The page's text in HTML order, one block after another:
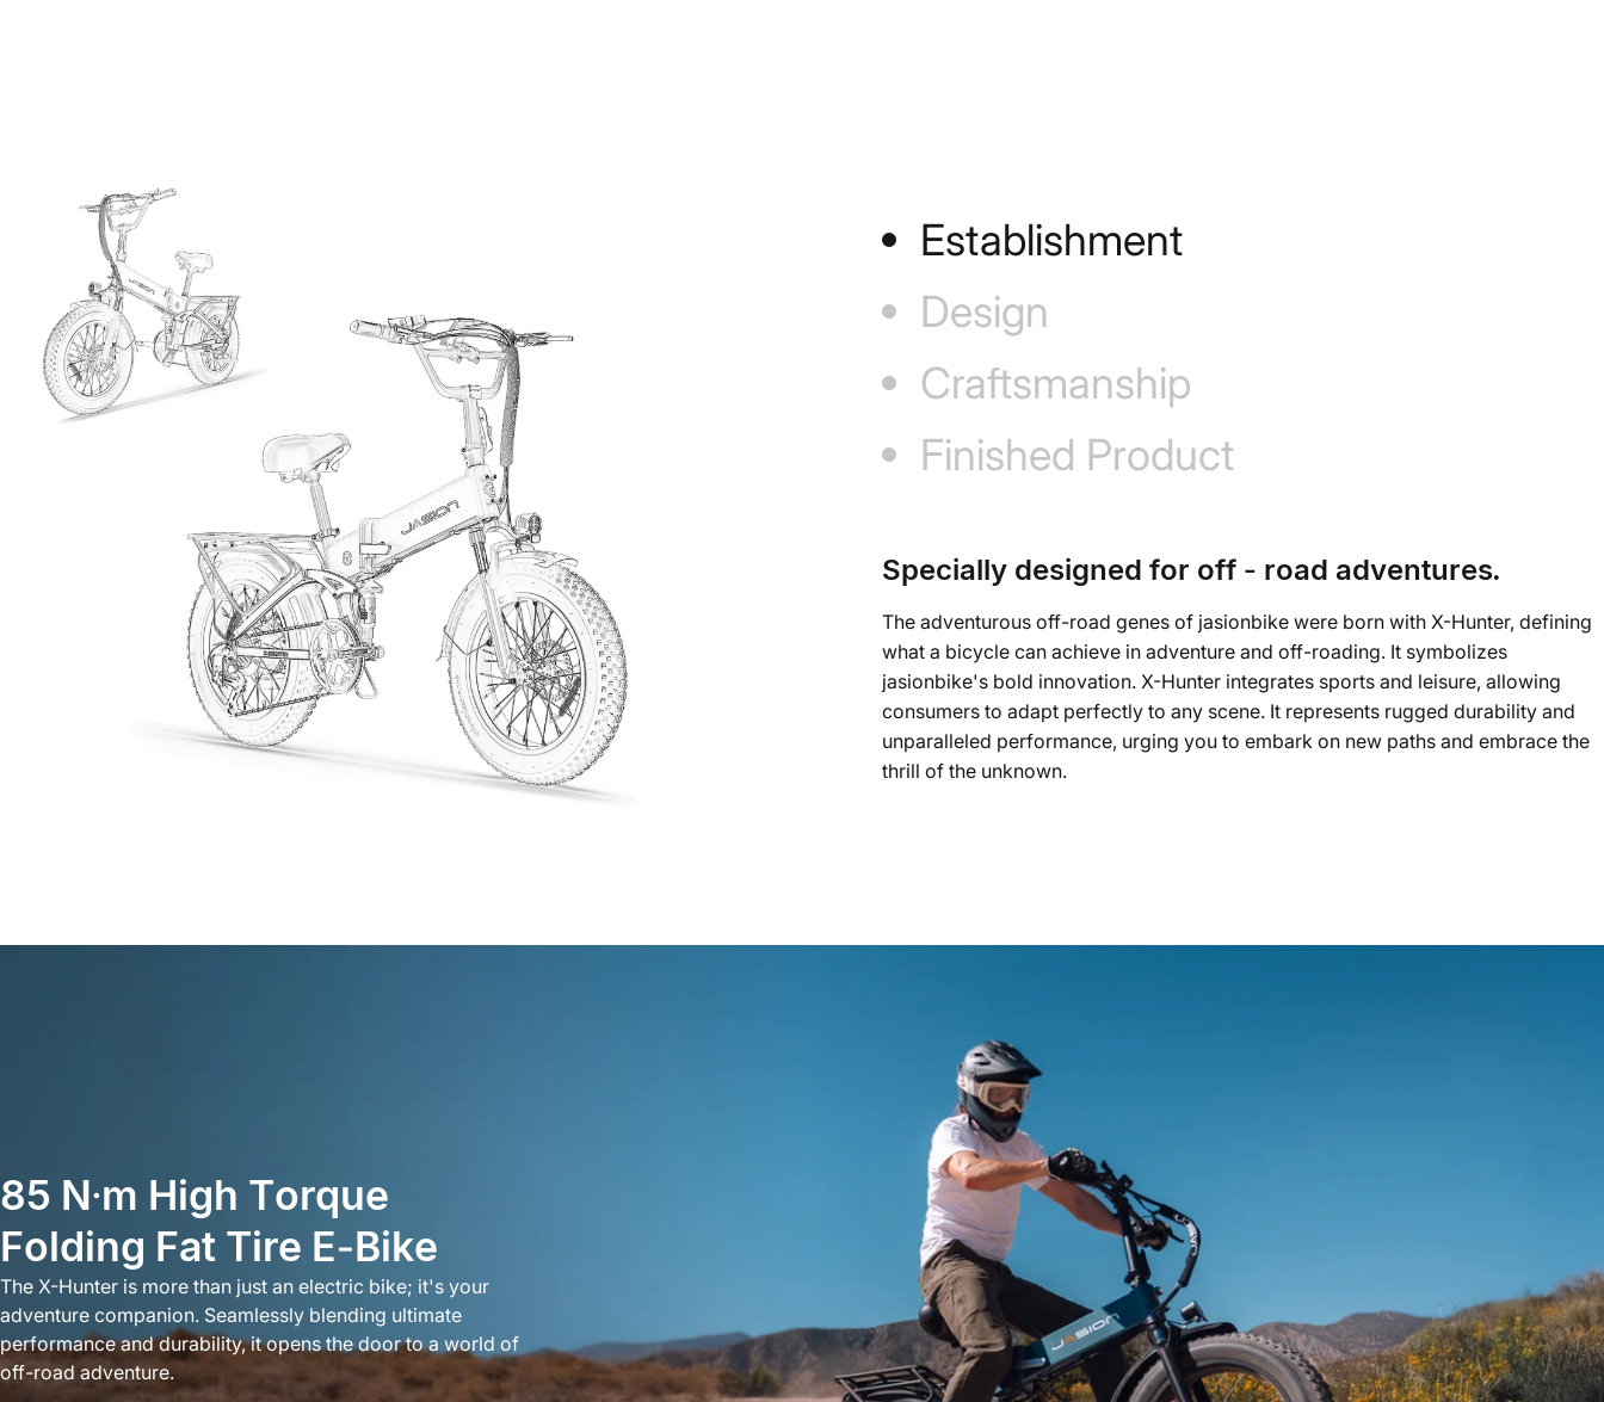
Establishment
Design
Craftsmanship
Finished Product
Specially designed for off - road adventures.
The adventurous off-road genes of jasionbike were born with X-Hunter, defining
what a bicycle can achieve in adventure and off-roading. It symbolizes
jasionbike's bold innovation. X-Hunter integrates sports and leisure, allowing
consumers to adapt perfectly to any scene. It represents rugged durability and
unparalleled performance, urging you to embark on new paths and embrace the
thrill of the unknown.
85 N·m High Torque
Folding Fat Tire E-Bike
The X-Hunter is more than just an electric bike; it's your
adventure companion. Seamlessly blending ultimate
performance and durability, it opens the door to a world of
off-road adventure.